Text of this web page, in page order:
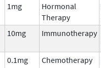
1mg
Hormonal
Therapy
10mg Immunotherapy
0.1mg Chemotherapy